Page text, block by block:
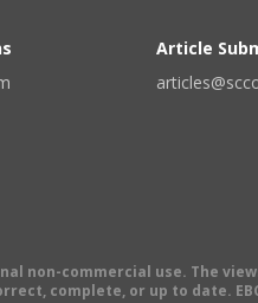
Article
commercial use. The
complete, or up to date.